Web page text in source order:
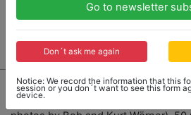
876
German motor sport calendar 1949,
Go to newsletter
Don´t ask me again
Notice: We record the information that this
session or you don´t want to see this form
device.